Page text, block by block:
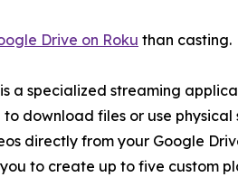
Drive on Roku than casting.
a specialized streaming
download files or use
directly from your Google
to create up to five custom